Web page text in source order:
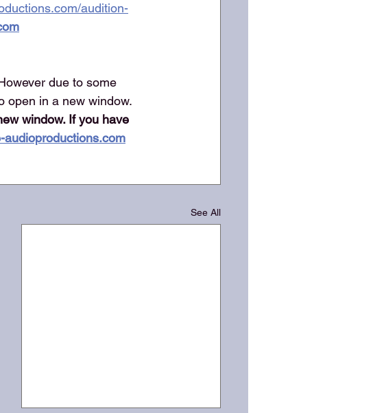
audition-
due to some
open in a new window.
window. If you have
audioproductions.com
See All